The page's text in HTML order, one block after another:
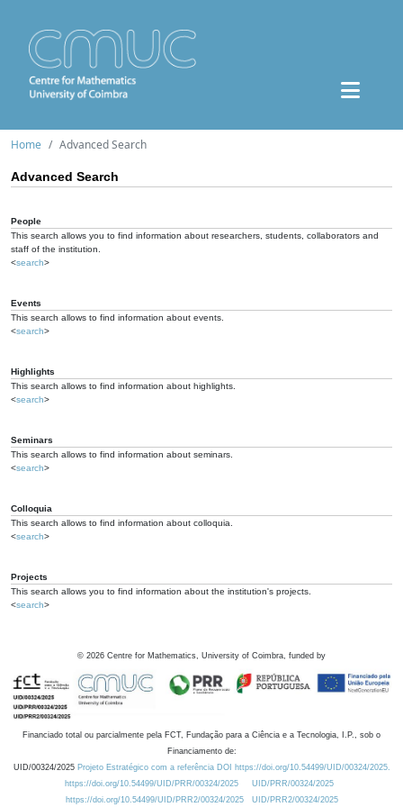
Home Advanced Search
Advanced Search
People
This search allows you to find information about researchers, students, collaborators and
staff of the institution.
<search>
Events
This search allows to find information about events.
<search>
Highlights
This search allows to find information about highlights.
<search>
Seminars
This search allows to find information about seminars.
<search>
Colloquia
This search allows to find information about colloquia.
<search>
Projects
This search allows you to find information about the institution's projects.
<search>
© 2026 Centre for Mathematics, University of Coimbra, funded by
Financiado total ou parcialmente pela FCT, Fundação para a Ciência e a Tecnologia, I.P., sob o
Financiamento de:
UID/00324/2025 Projeto Estratégico com a referência DOI https://doi.org/10.54499/UID/00324/2025.
https://doi.org/10.54499/UID/PRR/00324/2025
UID/PRR/00324/2025
https://doi.org/10.54499/UID/PRR2/00324/2025
UID/PRR2/00324/2025